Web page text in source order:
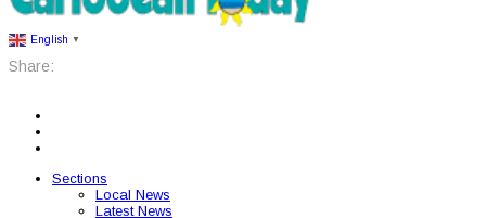
English ▼
Share:
Sections
Local News
Latest News